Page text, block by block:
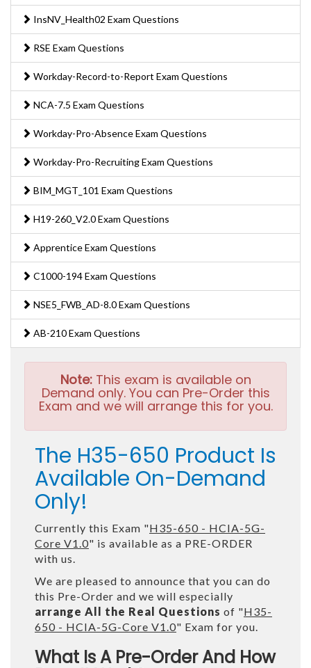
InsNV_Health02 Exam Questions
RSE Exam Questions
Workday-Record-to-Report Exam Questions
NCA-7.5 Exam Questions
Workday-Pro-Absence Exam Questions
Workday-Pro-Recruiting Exam Questions
BIM_MGT_101 Exam Questions
H19-260_V2.0 Exam Questions
Apprentice Exam Questions
C1000-194 Exam Questions
NSE5_FWB_AD-8.0 Exam Questions
AB-210 Exam Questions
Note:This exam is available on
Demand only. You can Pre-Order this
Exam and we will arrange this for you.
The H35-650 Product Is
Available On-Demand
Only!
Currently this Exam "H35-650 - HCIA-5G-
Core V1.0" is available as a PRE-ORDER
with us.
We are pleased to announce that you can do
this Pre-Order and we will especially
arrange All the Real Questions of "H35-
650 - HCIA-5G-Core V1.0" Exam for you.
What Is A Pre-Order And How